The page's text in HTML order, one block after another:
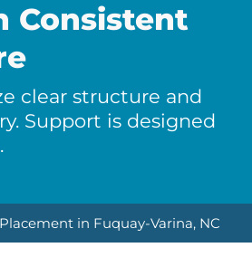
Consistent
clear structure and
Support is designed
Placement in Fuquay-Varina, NC